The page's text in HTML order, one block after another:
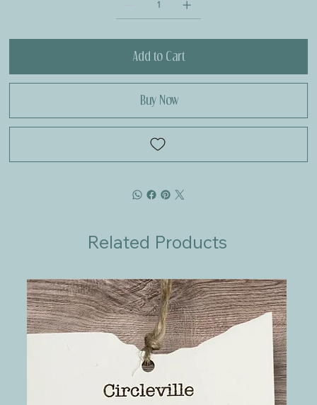
Add to Cart
Buy Now
Related Products